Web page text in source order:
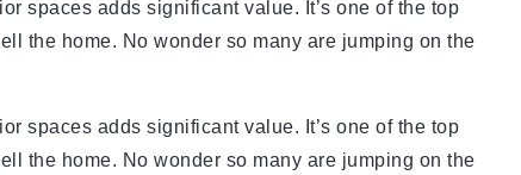
spaces adds significant value. It’s one of the top
the home. No wonder so many are jumping on the
spaces adds significant value. It’s one of the top
the home. No wonder so many are jumping on the